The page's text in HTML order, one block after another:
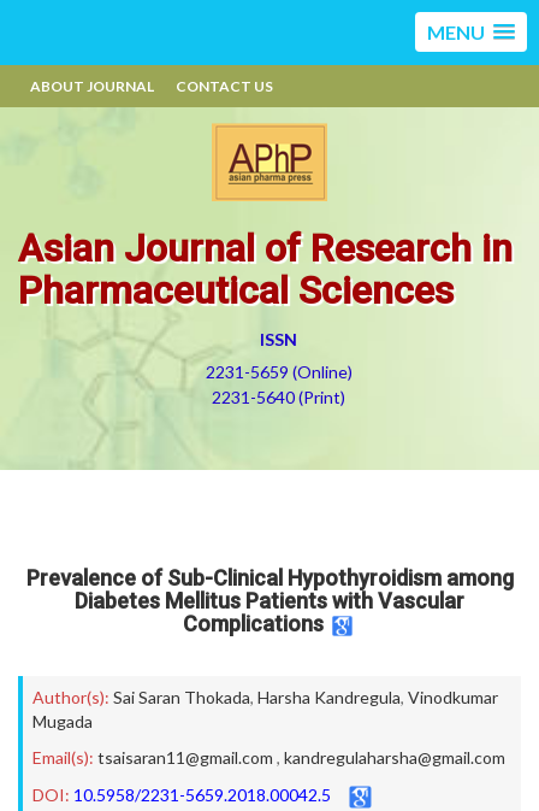
MENU
ABOUT JOURNAL CONTACT US
Asian Journal of Research in
Pharmaceutical Sciences
ISSN
2231-5659 (Online)
2231-5640 (Print)
Prevalence of Sub-Clinical Hypothyroidism among
Diabetes Mellitus Patients with Vascular
Complications
Author(s): Sai Saran Thokada, Harsha Kandregula, Vinodkumar
Mugada
Email(s): tsaisaran11@gmail.com , kandregulaharsha@gmail.com
DOI: 10.5958/2231-5659.2018.00042.5